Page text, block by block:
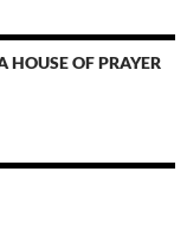
HOUSE OF PRAYER